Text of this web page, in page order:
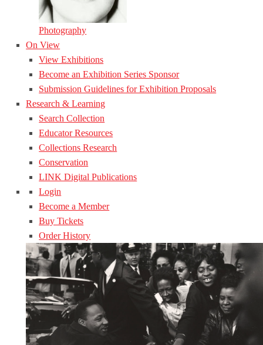
Photography
On View
View Exhibitions
Become an Exhibition Series Sponsor
Submission Guidelines for Exhibition Proposals
Research & Learning
Search Collection
Educator Resources
Collections Research
Conservation
LINK Digital Publications
Login
Become a Member
Buy Tickets
Order History